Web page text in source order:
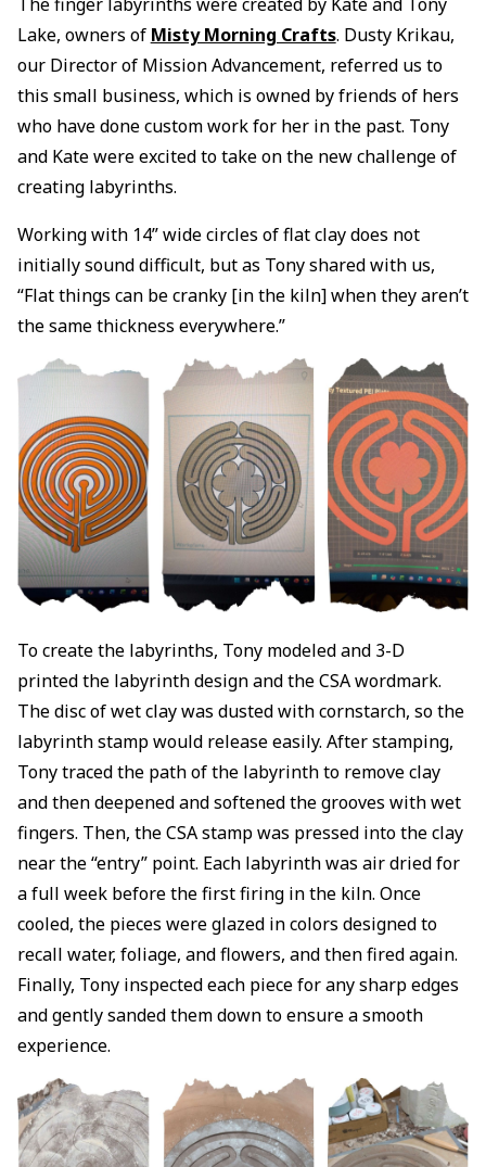
Lake, owners of Misty Morning Crafts. Dusty Krikau,
our Director of Mission Advancement, referred us to
this small business, which is owned by friends of hers
who have done custom work for her in the past. Tony
and Kate were excited to take on the new challenge of
creating labyrinths.
Working with 14” wide circles of flat clay does not
initially sound difficult, but as Tony shared with us,
“Flat things can be cranky [in the kiln] when they aren’t
the same thickness everywhere.”
To create the labyrinths, Tony modeled and 3-D
printed the labyrinth design and the CSA wordmark.
The disc of wet clay was dusted with cornstarch, so the
labyrinth stamp would release easily. After stamping,
Tony traced the path of the labyrinth to remove clay
and then deepened and softened the grooves with wet
fingers. Then, the CSA stamp was pressed into the clay
near the “entry” point. Each labyrinth was air dried for
a full week before the first firing in the kiln. Once
cooled, the pieces were glazed in colors designed to
recall water, foliage, and flowers, and then fired again.
Finally, Tony inspected each piece for any sharp edges
and gently sanded them down to ensure a smooth
experience.